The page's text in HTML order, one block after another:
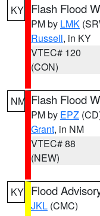
KY Flash Flood
PM by LMK
Russell, in KY
VTEC# 120
(CON)
NM Flash Flood
PM by EPZ
Grant, in NM
VTEC# 88
(NEW)
KY Flood
JKL (CMC)